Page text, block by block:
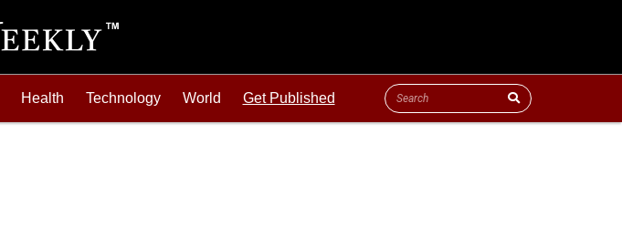
Health Technology World Get Published